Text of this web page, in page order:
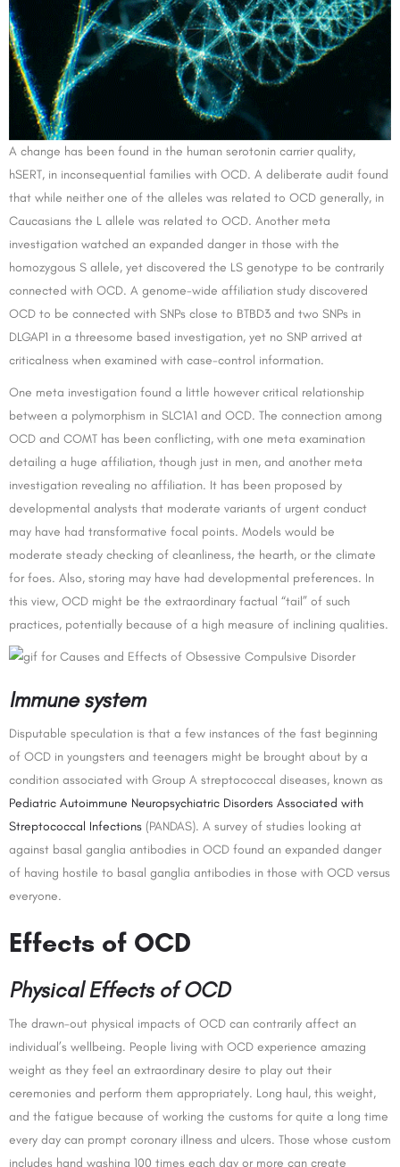
A change has been found in the human serotonin carrier quality,
hSERT, in inconsequential families with OCD. A deliberate audit found
that while neither one of the alleles was related to OCD generally, in
Caucasians the L allele was related to OCD. Another meta
investigation watched an expanded danger in those with the
homozygous S allele, yet discovered the LS genotype to be contrarily
connected with OCD. A genome-wide affiliation study discovered
OCD to be connected with SNPs close to BTBD3 and two SNPs in
DLGAP1 in a threesome based investigation, yet no SNP arrived at
criticalness when examined with case-control information.
One meta investigation found a little however critical relationship
between a polymorphism in SLC1A1 and OCD. The connection among
OCD and COMT has been conflicting, with one meta examination
detailing a huge affiliation, though just in men, and another meta
investigation revealing no affiliation. It has been proposed by
developmental analysts that moderate variants of urgent conduct
may have had transformative focal points. Models would be
moderate steady checking of cleanliness, the hearth, or the climate
for foes. Also, storing may have had developmental preferences. In
this view, OCD might be the extraordinary factual “tail” of such
practices, potentially because of a high measure of inclining qualities.
Immune system
Disputable speculation is that a few instances of the fast beginning
of OCD in youngsters and teenagers might be brought about by a
condition associated with Group A streptococcal diseases, known as
Pediatric Autoimmune Neuropsychiatric Disorders Associated with
Streptococcal Infections (PANDAS). A survey of studies looking at
against basal ganglia antibodies in OCD found an expanded danger
of having hostile to basal ganglia antibodies in those with OCD versus
everyone.
Effects of OCD
Physical Effects of OCD
The drawn-out physical impacts of OCD can contrarily affect an
individual’s wellbeing. People living with OCD experience amazing
weight as they feel an extraordinary desire to play out their
ceremonies and perform them appropriately. Long haul, this weight,
and the fatigue because of working the customs for quite a long time
every day can prompt coronary illness and ulcers. Those whose custom
includes hand washing 100 times each day or more can create